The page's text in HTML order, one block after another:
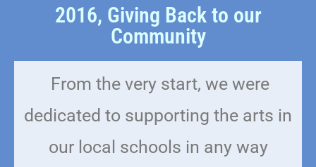
2016, Giving Back to our
Community
From the very start, we were
dedicated to supporting the arts in
our local schools in any way